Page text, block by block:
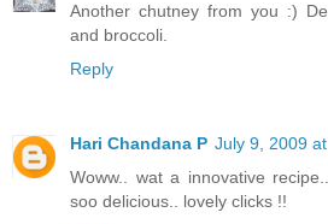
Another chutney from you :)
and broccoli.
Reply
Hari Chandana P July 9, 2009
Woww.. wat a innovative
soo delicious.. lovely clicks !!